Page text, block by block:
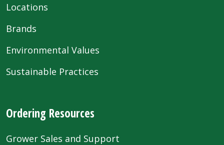
Locations
Brands
Environmental Values
Sustainable Practices
Ordering Resources
Grower Sales and Support